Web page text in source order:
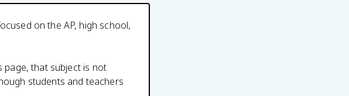
on the AP, high school,
page, that subject is not
students and teachers